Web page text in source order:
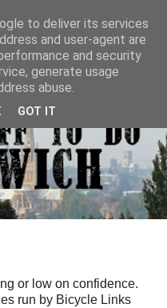
or low on confidence.
run by Bicycle Links
to deliver its services
and user-agent are
and security
generate usage
abuse.
GOT IT